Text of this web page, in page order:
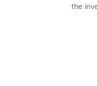
the